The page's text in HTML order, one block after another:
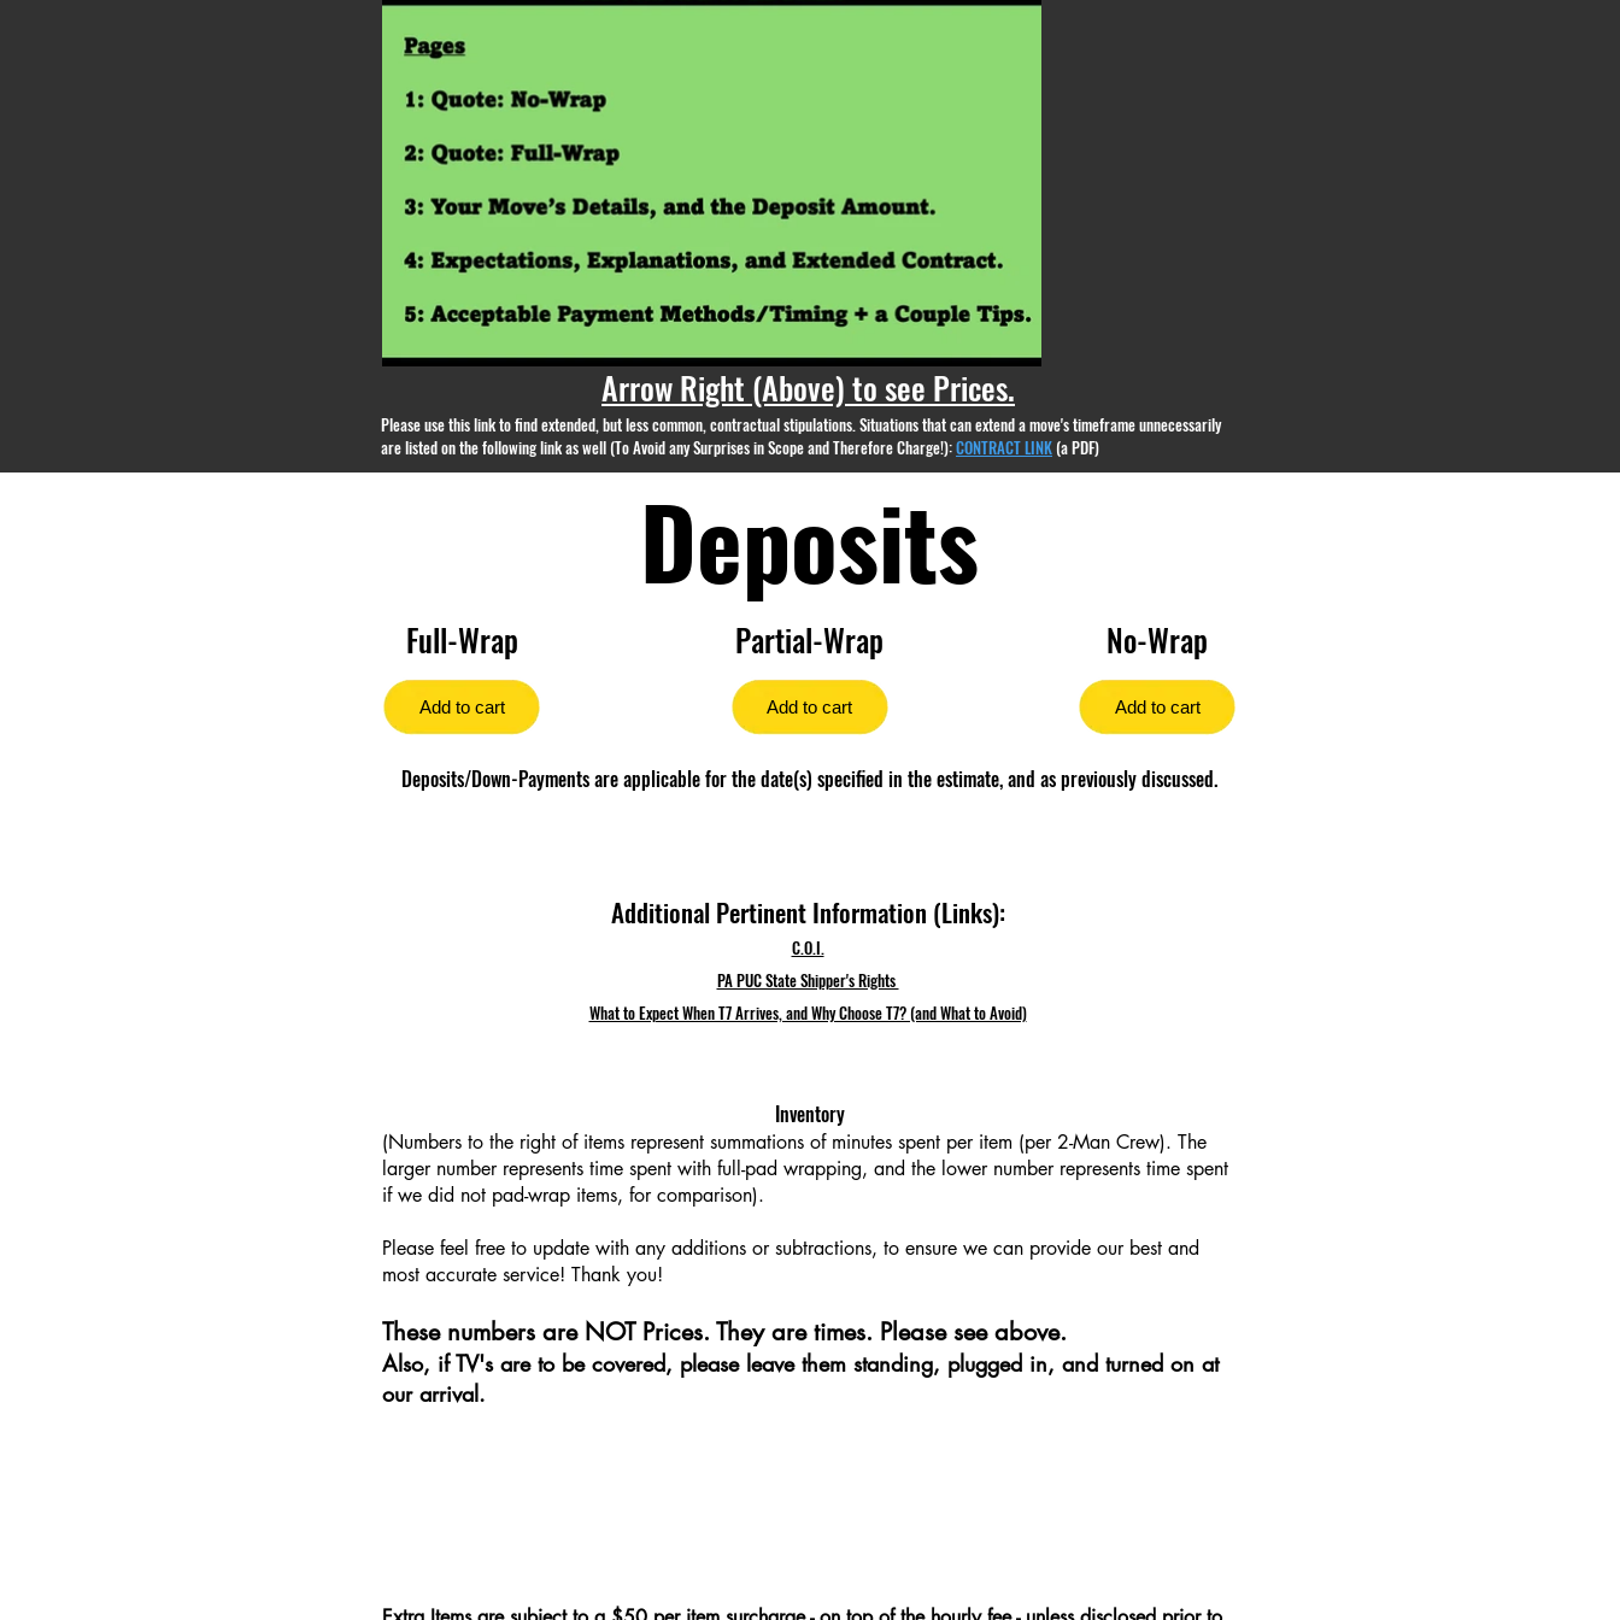
Arrow Right (Above) to see Prices.
Please use this link to find extended, but less common, contractual stipulations. Situations that can extend a move's timeframe unnecessarily
are listed on the following link as well (To Avoid any Surprises in Scope and Therefore Charge!):CONTRACT LINK(a PDF)
Deposits
Full-Wrap
Add to cart
Partial-Wrap
Add to cart
No-Wrap
Add to cart
Deposits/Down-Payments are applicable for the date(s) specified in the estimate, and as previously discussed.
Additional Pertinent Information (Links):
C.O.I.
PA PUC State Shipper's Rights
What to Expect When T7 Arrives, and Why Choose T7? (and What to Avoid)
Inventory
​(Numbers to the right of items represent summations of minutes spent per item (per 2-Man Crew). The
larger number represents time spent with full-pad wrapping, and the lower number represents time spent
if we did not pad-wrap items, for comparison).
Please feel free to update with any additions or subtractions, to ensure we can provide our best and
most accurate service! Thank you!​​
These numbers are NOT Prices. They are times. Please see above.
Also, if TV's are to be covered, please leave them standing, plugged in, and turned on at
our arrival.